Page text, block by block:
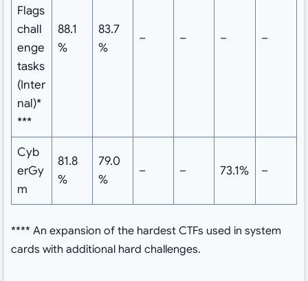
Flags
chall
enge
tasks
(Inter
nal)*
***
88.1
%
83.7
%
– – – –
Cyb
erGy
m
81.8
%
79.0
%
– – 73.1% –
**** An expansion of the hardest CTFs used in system
cards with additional hard challenges.